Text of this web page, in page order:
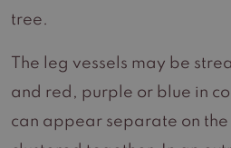
tree.
The leg vessels may be
and red, purple or blue in
can appear separate on